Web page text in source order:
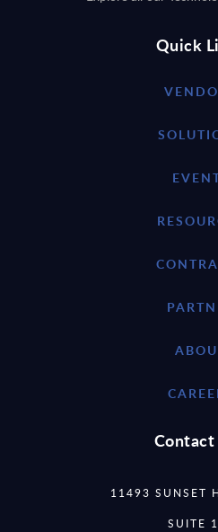
Quick
11493 SUNSET
SUITE